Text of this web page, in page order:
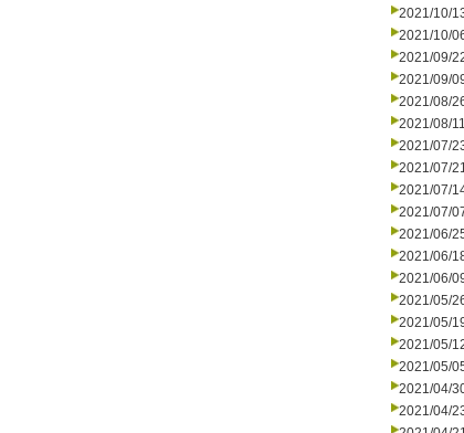
2021/10/
2021/10/
2021/09/
2021/09/
2021/08/
2021/08/11
2021/07/
2021/07/
2021/07/
2021/07/
2021/06/
2021/06/
2021/06/
2021/05/
2021/05/
2021/05/
2021/05/
2021/04/
2021/04/